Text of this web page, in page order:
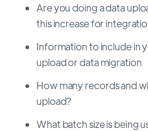
Are you doing a data
this increase for
Information to include in
upload or data migration
How many records and
upload?
What batch size is being